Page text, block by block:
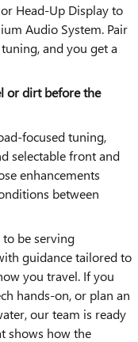
Head-Up Display to
Audio System. Pair
and you get a
or dirt before the
focused tuning,
selectable front and
enhancements
between
to be serving
guidance tailored to
you travel. If you
hands-on, or plan an
our team is ready
shows how the